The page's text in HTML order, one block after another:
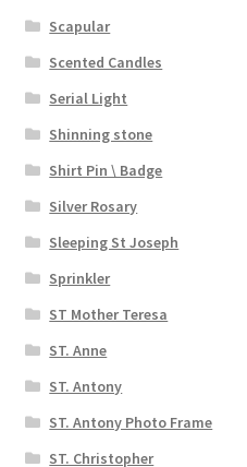
Scapular
Scented Candles
Serial Light
Shinning stone
Shirt Pin \ Badge
Silver Rosary
Sleeping St Joseph
Sprinkler
ST Mother Teresa
ST. Anne
ST. Antony
ST. Antony Photo Frame
ST. Christopher